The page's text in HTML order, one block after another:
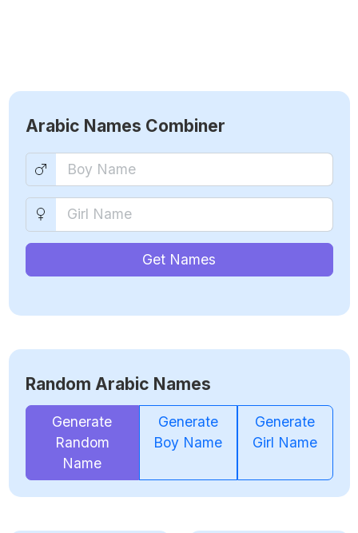
Arabic Names Combiner
Get Names
Random Arabic Names
Generate
Random
Name
Generate
Boy Name
Generate
Girl Name